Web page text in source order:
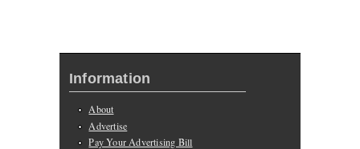
Information
About
Advertise
Pay Your Advertising Bill